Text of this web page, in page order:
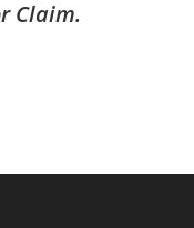
Claim.